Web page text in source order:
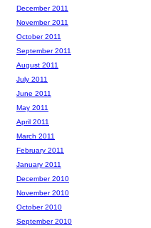
December 2011
November 2011
October 2011
September 2011
August 2011
July 2011
June 2011
May 2011
April 2011
March 2011
February 2011
January 2011
December 2010
November 2010
October 2010
September 2010